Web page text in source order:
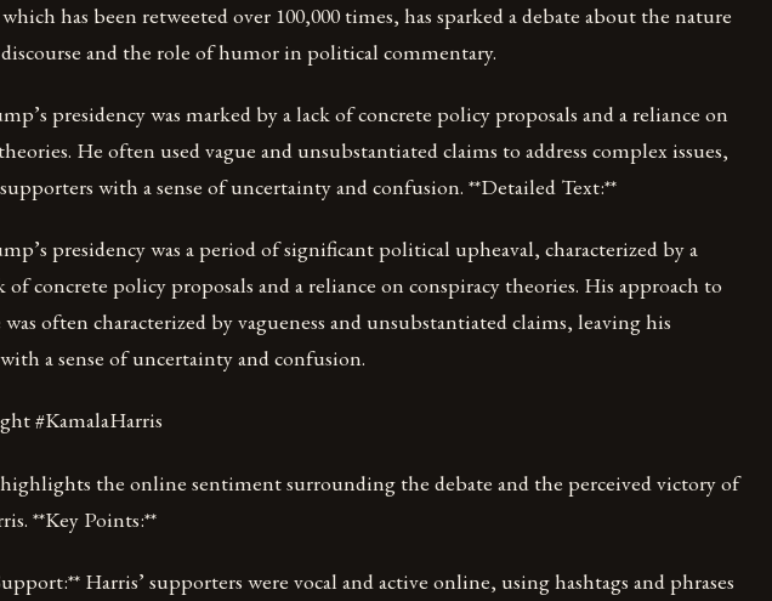
has been retweeted over 100,000 times, has sparked a debate about the nature
and the role of humor in political commentary.
presidency was marked by a lack of concrete policy proposals and a reliance on
He often used vague and unsubstantiated claims to address complex issues,
with a sense of uncertainty and confusion. **Detailed Text:**
presidency was a period of significant political upheaval, characterized by a
of concrete policy proposals and a reliance on conspiracy theories. His approach to
often characterized by vagueness and unsubstantiated claims, leaving his
a sense of uncertainty and confusion.
#KamalaHarris
the online sentiment surrounding the debate and the perceived victory of
**Key Points:**
Harris’ supporters were vocal and active online, using hashtags and phrases